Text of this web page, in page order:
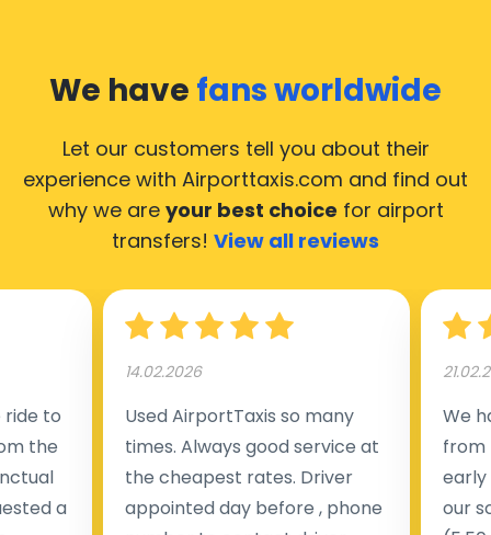
We have fans worldwide
Let our customers tell you about their
experience with Airporttaxis.com and find out
why we are your best choice for airport
transfers! View all reviews
to
the
a
14.02.2026
Used AirportTaxis so many
times. Always good service at
the cheapest rates. Driver
appointed day before , phone
We
from
early
our